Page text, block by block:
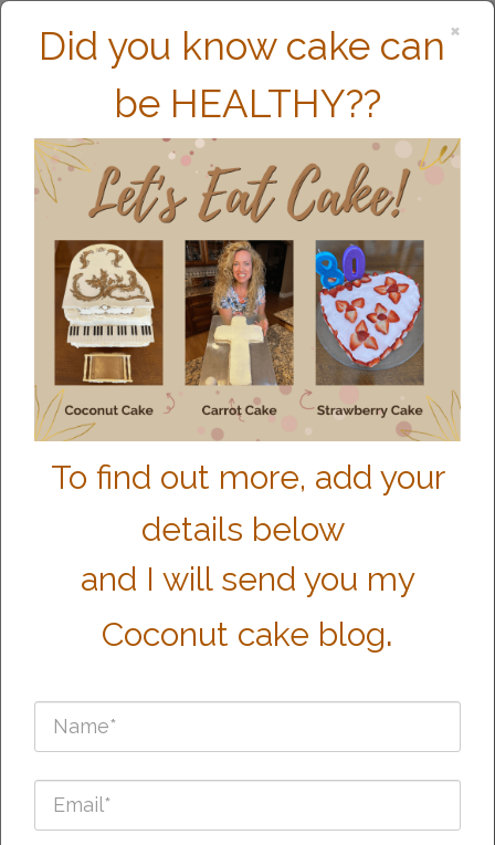
MEET CHARITY
×
Did you know cake can
be HEALTHY??
To find out more, add your
details below
and I will send you my
Coconut cake blog.